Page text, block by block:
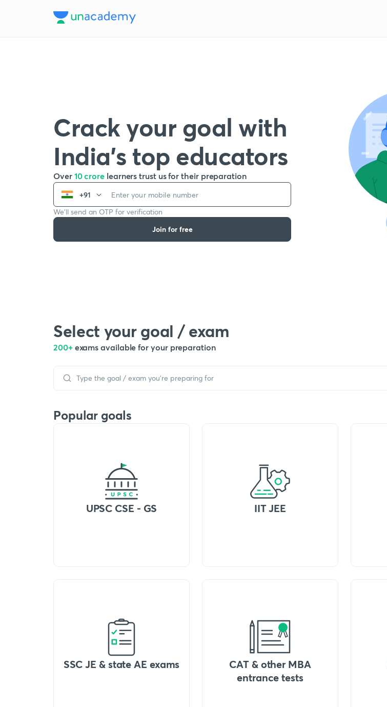
Crack your goal with
India’s top educators
Over 10 crore learners trust us for their preparation
+91
We’ll send an OTP for verification
Join for free
Select your goal / exam
200+ exams available for your preparation
Popular goals
UPSC CSE - GS IIT JEE
SSC JE & state AE exams
CAT & other MBA
entrance tests